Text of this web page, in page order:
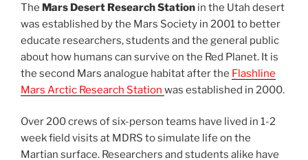
The Mars Desert Research Station in the Utah desert
was established by the Mars Society in 2001 to better
educate researchers, students and the general public
about how humans can survive on the Red Planet. It is
the second Mars analogue habitat after the Flashline
Mars Arctic Research Station was established in 2000.
Over 200 crews of six-person teams have lived in 1-2
week field visits at MDRS to simulate life on the
Martian surface. Researchers and students alike have